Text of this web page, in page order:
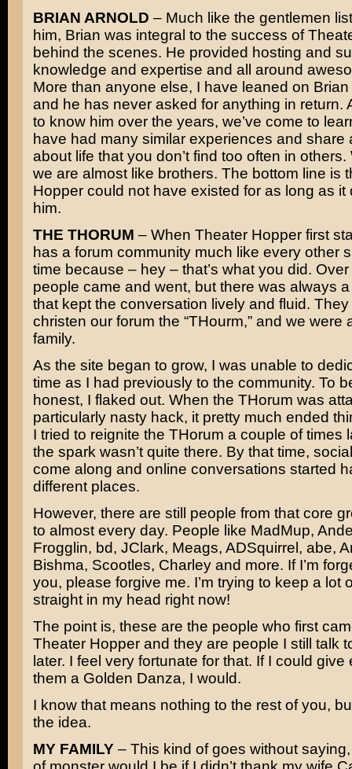
BRIAN ARNOLD – Much like the gentlemen
him, Brian was integral to the success of
behind the scenes. He provided hosting and
knowledge and expertise and all around
More than anyone else, I have leaned on
and he has never asked for anything in return.
to know him over the years, we’ve come to
have had many similar experiences and share
about life that you don’t find too often in others.
we are almost like brothers. The bottom line is
Hopper could not have existed for as long as it
him.
THE THORUM – When Theater Hopper first
has a forum community much like every other
time because – hey – that’s what you did.
people came and went, but there was always
that kept the conversation lively and fluid.
christen our forum the “THourm,” and we were
family.
As the site began to grow, I was unable to
time as I had previously to the community. To
honest, I flaked out. When the THorum was
particularly nasty hack, it pretty much ended
I tried to reignite the THorum a couple of times
the spark wasn’t quite there. By that time,
come along and online conversations started
different places.
However, there are still people from that core
to almost every day. People like MadMup,
Frogglin, bd, JClark, Meags, ADSquirrel, abe,
Bishma, Scootles, Charley and more. If I’m
you, please forgive me. I’m trying to keep a lot
straight in my head right now!
The point is, these are the people who first
Theater Hopper and they are people I still talk
later. I feel very fortunate for that. If I could give
them a Golden Danza, I would.
I know that means nothing to the rest of you,
the idea.
MY FAMILY– This kind of goes without